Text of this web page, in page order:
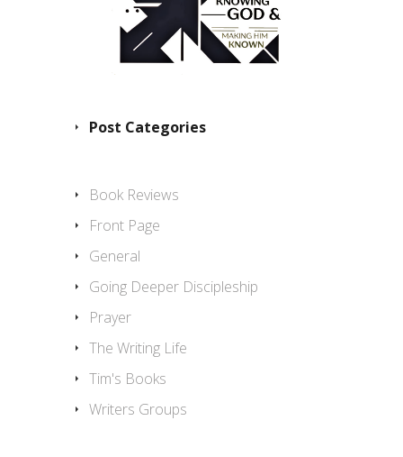
Post Categories
Book Reviews
Front Page
General
Going Deeper Discipleship
Prayer
The Writing Life
Tim's Books
Writers Groups